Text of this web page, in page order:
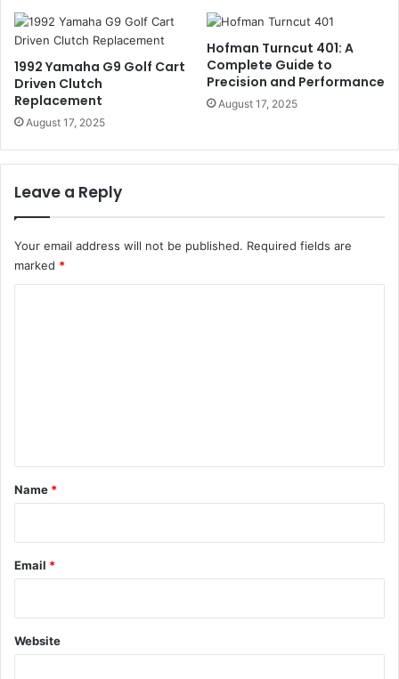
1992 Yamaha G9 Golf Cart
Driven Clutch
Replacement
August 17, 2025
Hofman Turncut 401: A
Complete Guide to
Precision and Performance
August 17, 2025
Leave a Reply
Your email address will not be published. Required fields are
marked *
*
Name *
Email *
Website